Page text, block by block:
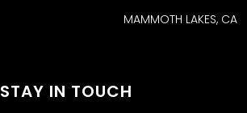
STAY IN TOUCH
MAMMOTH LAKES, CA